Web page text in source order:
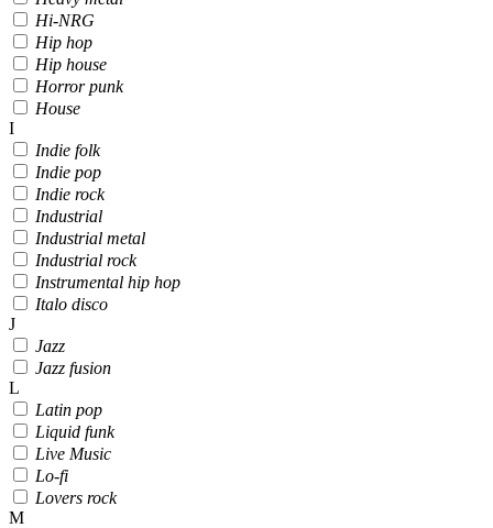
Hi-NRG
Hip hop
Hip house
Horror punk
House
I
Indie folk
Indie pop
Indie rock
Industrial
Industrial metal
Industrial rock
Instrumental hip hop
Italo disco
J
Jazz
Jazz fusion
L
Latin pop
Liquid funk
Live Music
Lo-fi
Lovers rock
M